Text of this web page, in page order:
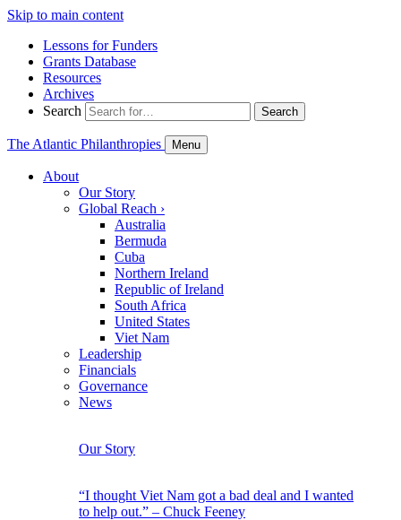
Skip to main content
Lessons for Funders
Grants Database
Resources
Archives
Search
Search
The Atlantic Philanthropies Menu
About
Our Story
Global Reach ›
Australia
Bermuda
Cuba
Northern Ireland
Republic of Ireland
South Africa
United States
Viet Nam
Leadership
Financials
Governance
News
Our Story
“I thought Viet Nam got a bad deal and I wanted
to help out.” – Chuck Feeney